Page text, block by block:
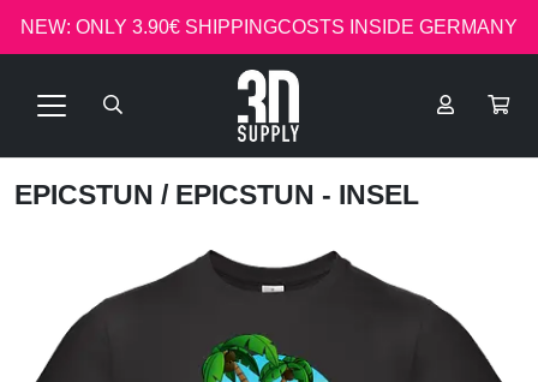
NEW: ONLY 3.90€ SHIPPINGCOSTS INSIDE GERMANY
EPICSTUN / EPICSTUN - INSEL